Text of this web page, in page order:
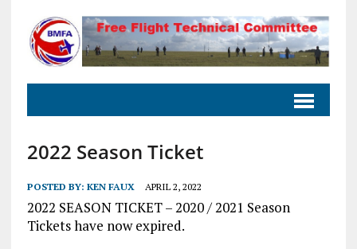
2022 Season Ticket
POSTED BY: KEN FAUX APRIL 2, 2022
2022 SEASON TICKET – 2020 / 2021 Season
Tickets have now expired.